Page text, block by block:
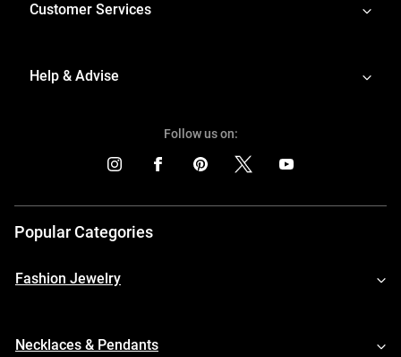
Customer Services
Help & Advise
Follow us on:
Popular Categories
Fashion Jewelry
Necklaces & Pendants